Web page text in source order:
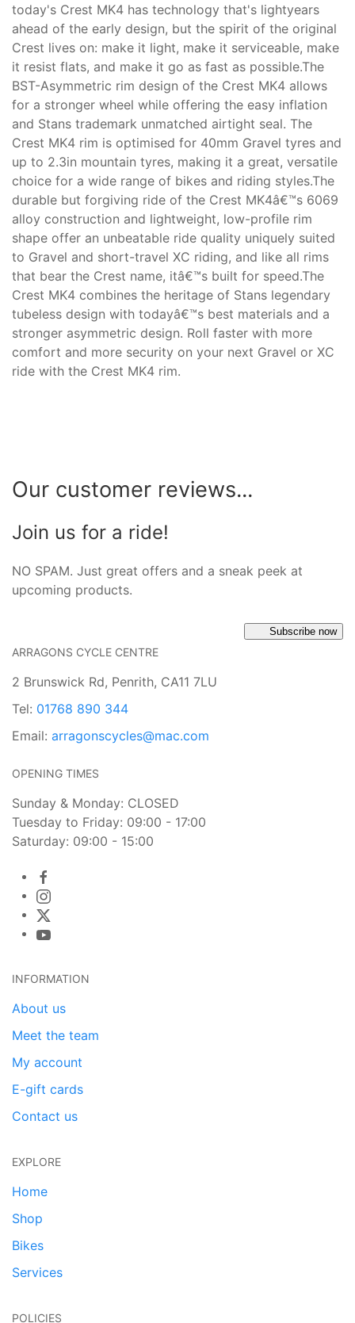
today's Crest MK4 has technology that's lightyears
ahead of the early design, but the spirit of the original
Crest lives on: make it light, make it serviceable, make
it resist flats, and make it go as fast as possible.The
BST-Asymmetric rim design of the Crest MK4 allows
for a stronger wheel while offering the easy inflation
and Stans trademark unmatched airtight seal. The
Crest MK4 rim is optimised for 40mm Gravel tyres and
up to 2.3in mountain tyres, making it a great, versatile
choice for a wide range of bikes and riding styles.The
durable but forgiving ride of the Crest MK4â€™s 6069
alloy construction and lightweight, low-profile rim
shape offer an unbeatable ride quality uniquely suited
to Gravel and short-travel XC riding, and like all rims
that bear the Crest name, itâ€™s built for speed.The
Crest MK4 combines the heritage of Stans legendary
tubeless design with todayâ€™s best materials and a
stronger asymmetric design. Roll faster with more
comfort and more security on your next Gravel or XC
ride with the Crest MK4 rim.
Our customer reviews...
Join us for a ride!
NO SPAM. Just great offers and a sneak peek at
upcoming products.
Subscribe now
ARRAGONS CYCLE CENTRE
2 Brunswick Rd, Penrith, CA11 7LU
Tel: 01768 890 344
Email: arragonscycles@mac.com
OPENING TIMES
Sunday & Monday: CLOSED
Tuesday to Friday: 09:00 - 17:00
Saturday: 09:00 - 15:00
INFORMATION
About us
Meet the team
My account
E-gift cards
Contact us
EXPLORE
Home
Shop
Bikes
Services
POLICIES